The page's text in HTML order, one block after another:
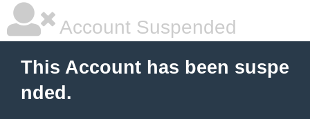
Account Suspended
This Account has been suspe
nded.